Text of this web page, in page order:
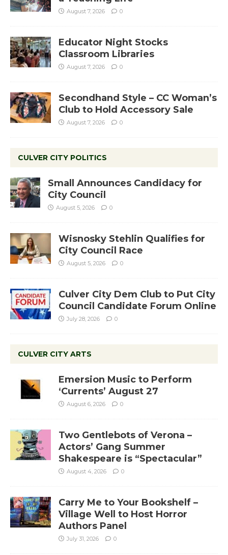
August 7, 2026 0
Educator Night Stocks
Classroom Libraries
August 7, 2026 0
Secondhand Style – CC Woman’s
Club to Hold Accessory Sale
August 7, 2026 0
CULVER CITY POLITICS
Small Announces Candidacy for
City Council
August 5, 2026 0
Wisnosky Stehlin Qualifies for
City Council Race
August 5, 2026 0
Culver City Dem Club to Put City
Council Candidate Forum Online
July 28, 2026 0
CULVER CITY ARTS
Emersion Music to Perform
‘Currents’ August 27
August 6, 2026 0
Two Gentlebots of Verona –
Actors’ Gang Summer
Shakespeare is “Spectacular”
August 4, 2026 0
Carry Me to Your Bookshelf –
Village Well to Host Horror
Authors Panel
July 31, 2026 0